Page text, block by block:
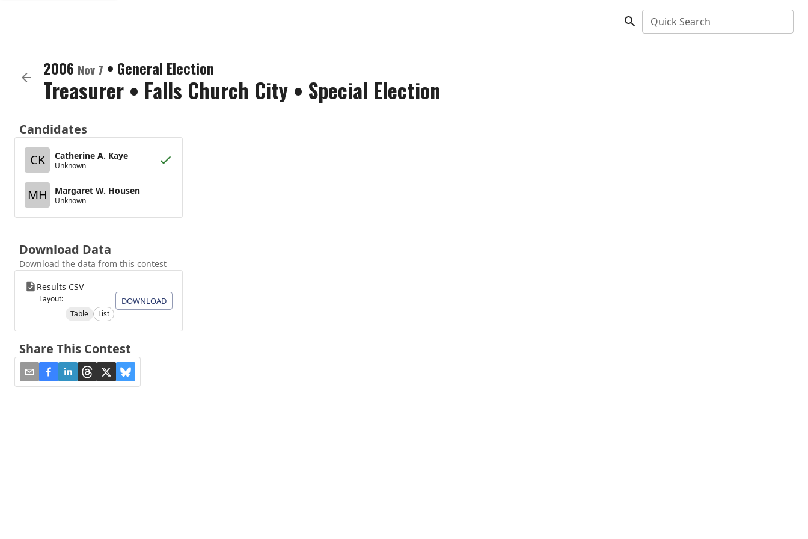
Quick Search
2006 Nov 7 • General Election
Treasurer • Falls Church City • Special Election
Candidates
CK
Catherine A. Kaye
Unknown
MH Margaret W. Housen
Unknown
Download Data
Download the data from this contest
Results CSV
Layout:
Table
List
DOWNLOAD
Share This Contest